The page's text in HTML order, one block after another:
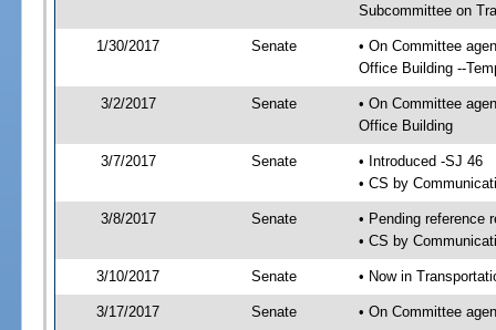
Subcommittee on
1/30/2017 Senate
• On Committee
Office Building --
3/2/2017 Senate
• On Committee
Office Building
3/7/2017 Senate
• Introduced -SJ 46
• CS by
3/8/2017 Senate
• Pending reference
• CS by
3/10/2017 Senate • Now in
3/17/2017 Senate • On Committee